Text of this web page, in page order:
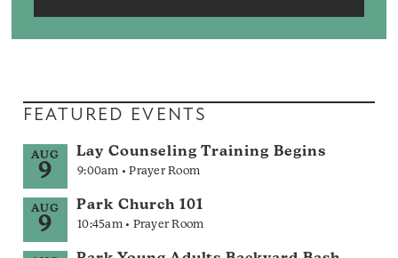
FEATURED EVENTS
AUG
9
Lay Counseling Training Begins
9:00am • Prayer Room
AUG
9
Park Church 101
10:45am • Prayer Room